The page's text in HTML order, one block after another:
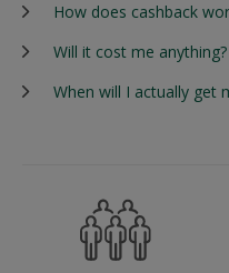
How does cashback
Will it cost me anything?
When will I actually get